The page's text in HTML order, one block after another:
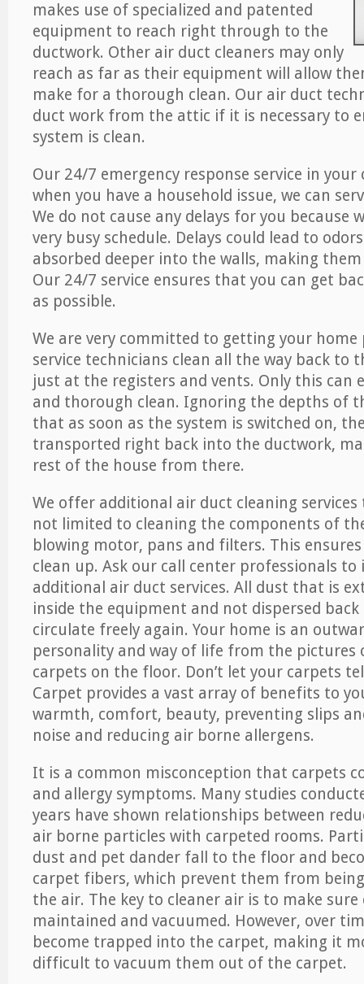
makes use of specialized and patented
equipment to reach right through to the
ductwork. Other air duct cleaners may only
reach as far as their equipment will allow
make for a thorough clean. Our air duct
duct work from the attic if it is necessary to
system is clean.
Our 24/7 emergency response service in
when you have a household issue, we can
We do not cause any delays for you because
very busy schedule. Delays could lead to
absorbed deeper into the walls, making
Our 24/7 service ensures that you can get
as possible.
We are very committed to getting your
service technicians clean all the way back to
just at the registers and vents. Only this can
and thorough clean. Ignoring the depths of
that as soon as the system is switched on,
transported right back into the ductwork,
rest of the house from there.
We offer additional air duct cleaning
not limited to cleaning the components of
blowing motor, pans and filters. This
clean up. Ask our call center professionals
additional air duct services. All dust that is
inside the equipment and not dispersed
circulate freely again. Your home is an
personality and way of life from the pictures
carpets on the floor. Don’t let your carpets
Carpet provides a vast array of benefits to
warmth, comfort, beauty, preventing slips
noise and reducing air borne allergens.
It is a common misconception that carpets
and allergy symptoms. Many studies
years have shown relationships between
air borne particles with carpeted rooms.
dust and pet dander fall to the floor and
carpet fibers, which prevent them from
the air. The key to cleaner air is to make
maintained and vacuumed. However, over
become trapped into the carpet, making it
difficult to vacuum them out of the carpet.